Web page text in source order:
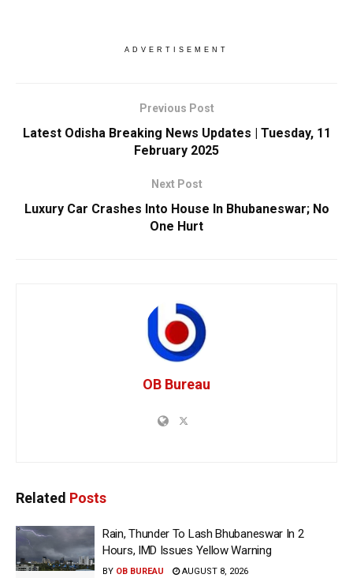
ADVERTISEMENT
Previous Post
Latest Odisha Breaking News Updates | Tuesday, 11
February 2025
Next Post
Luxury Car Crashes Into House In Bhubaneswar; No
One Hurt
OB Bureau
Related Posts
Rain, Thunder To Lash Bhubaneswar In 2
Hours, IMD Issues Yellow Warning
BY OB BUREAU AUGUST 8, 2026